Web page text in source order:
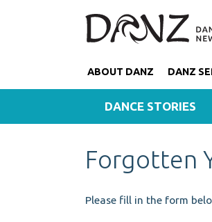
ABOUT DANZ DANZ
DANCE STORIES
Forgotten
Please fill in the form